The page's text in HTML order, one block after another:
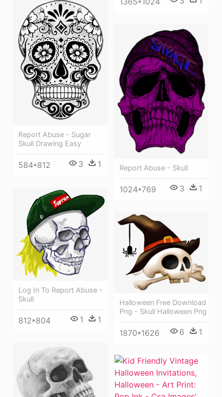
Report Abuse - Sugar
Skull Drawing Easy
584*812 3 1 Report Abuse - Skull
1024*769 3 1
Log In To Report Abuse -
Skull
812*804 1 1
Halloween Free Download
Png - Skull Halloween Png
1870*1626 6 1